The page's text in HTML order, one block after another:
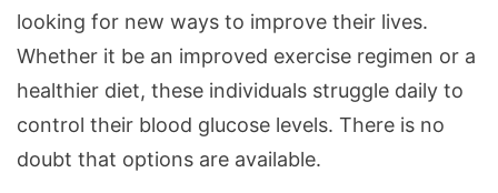
Type
1
Diabetes
Diet
looking for new ways to improve their lives.
Whether it be an improved exercise regimen or a
healthier diet, these individuals struggle daily to
control their blood glucose levels. There is no
doubt that options are available.